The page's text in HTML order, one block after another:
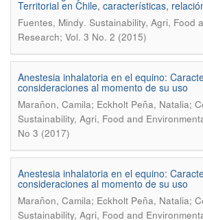
Territorial en Chile, características,
Fuentes, Mindy. Sustainability, Agri, Food
Research; Vol. 3 No. 2 (2015)
Anestesia inhalatoria en el equino:
consideraciones al momento de su uso
Marañon, Camila; Eckholt Peña, Natalia;
Sustainability, Agri, Food and
No 3 (2017)
Anestesia inhalatoria en el equino:
consideraciones al momento de su uso
Marañon, Camila; Eckholt Peña, Natalia;
Sustainability, Agri, Food and